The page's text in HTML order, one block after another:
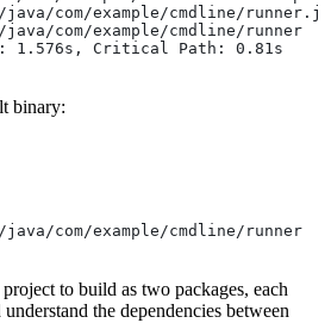
com/example/cmdline/
com/example/cmdline/runner
1.576s, Critical Path: 0.81s
binary:
com/example/cmdline/runner
to build as two packages, each
the dependencies between